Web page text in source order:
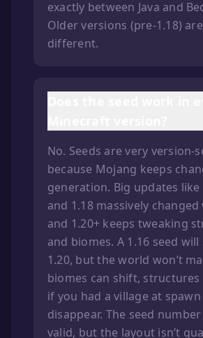
exactly between Java and
Older versions (pre-1.18)
different.
No. Seeds are very version-
because Mojang keeps
generation. Big updates like
and 1.18 massively
and 1.20+ keeps tweaking
and biomes. A 1.16 seed
1.20, but the world won’t
biomes can shift, structures
if you had a village at
disappear. The seed
valid, but the layout isn’t